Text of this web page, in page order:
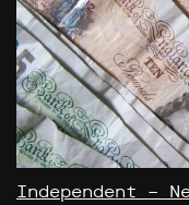
Independent –